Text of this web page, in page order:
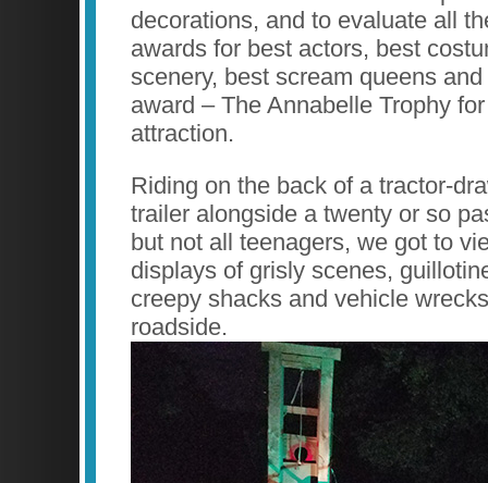
decorations, and to evaluate all
awards for best actors, best
scenery, best scream queens
award – The Annabelle Trophy
attraction.
Riding on the back of a tractor-
trailer alongside a twenty or so
but not all teenagers, we got to
displays of grisly scenes,
creepy shacks and vehicle
roadside.